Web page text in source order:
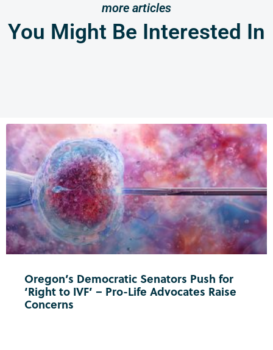
more articles
You Might Be Interested In
Oregon’s Democratic Senators Push for
‘Right to IVF’ – Pro-Life Advocates Raise
Concerns